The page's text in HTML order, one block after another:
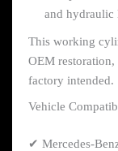
and hydraulic
This working
OEM
factory intended.
Vehicle
✔ Mercedes-